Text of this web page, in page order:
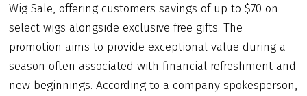
Wig Sale, offering customers savings of up to $70 on
select wigs alongside exclusive free gifts. The
promotion aims to provide exceptional value during a
season often associated with financial refreshment and
new beginnings. According to a company spokesperson,